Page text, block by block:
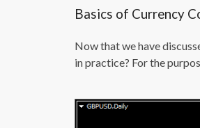
Basics of Currency
Now that we have
in practice? For the